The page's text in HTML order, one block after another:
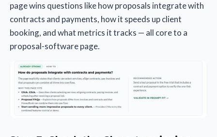
page wins questions like how proposals integrate with
contracts and payments, how it speeds up client
booking, and what metrics it tracks — all core to a
proposal-software page.